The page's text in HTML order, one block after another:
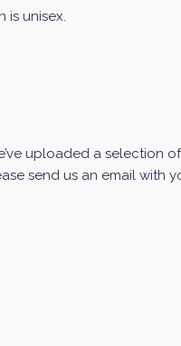
is unisex.
uploaded a selection
send us an email with